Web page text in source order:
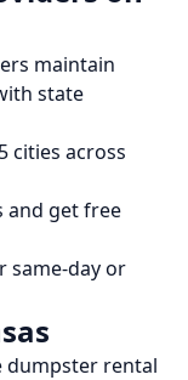
maintain
state
5cities across
and get free
same-day or
dumpster rental